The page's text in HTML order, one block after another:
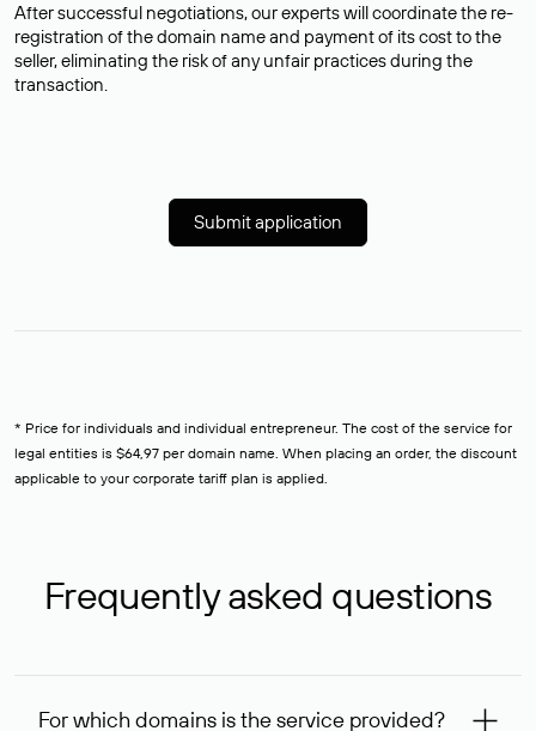
After successful negotiations, our experts will coordinate the re-
registration of the domain name and payment of its cost to the
seller, eliminating the risk of any unfair practices during the
transaction.
Submit application
* Price for individuals and individual entrepreneur. The cost of the service for
legal entities is $64,97 per domain name. When placing an order, the discount
applicable to your corporate tariff plan is applied.
Frequently asked questions
For which domains is the service provided?